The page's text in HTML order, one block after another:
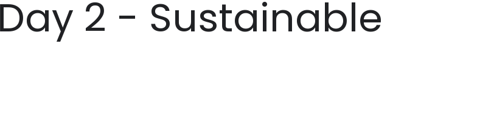
2 - Sustainable